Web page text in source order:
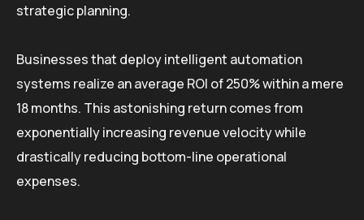
strategic planning.
Businesses that deploy intelligent automation
systems realize an average ROI of 250% within a mere
18 months. This astonishing return comes from
exponentially increasing revenue velocity while
drastically reducing bottom-line operational
expenses.